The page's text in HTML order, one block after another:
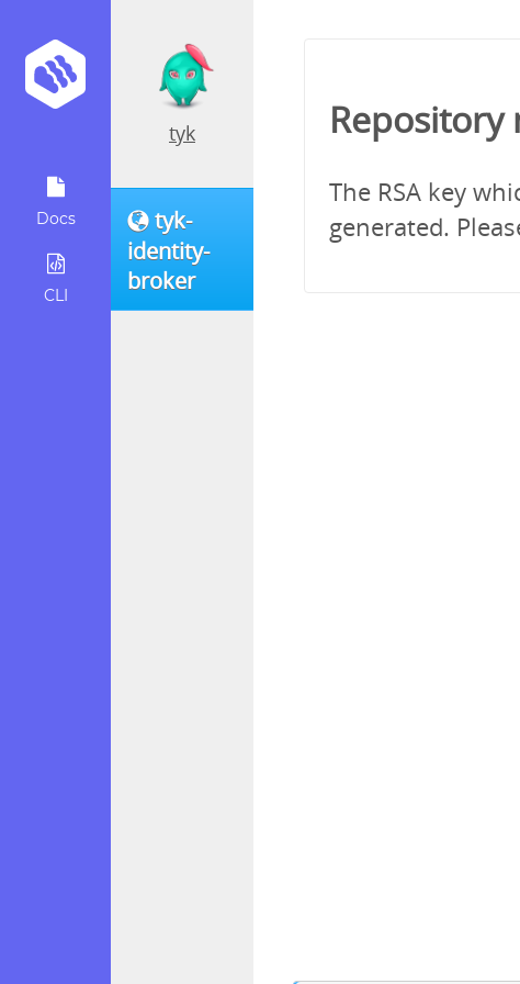
Docs
CLI
tyk
tyk-
identity-
broker
Repository
The RSA key
generated.